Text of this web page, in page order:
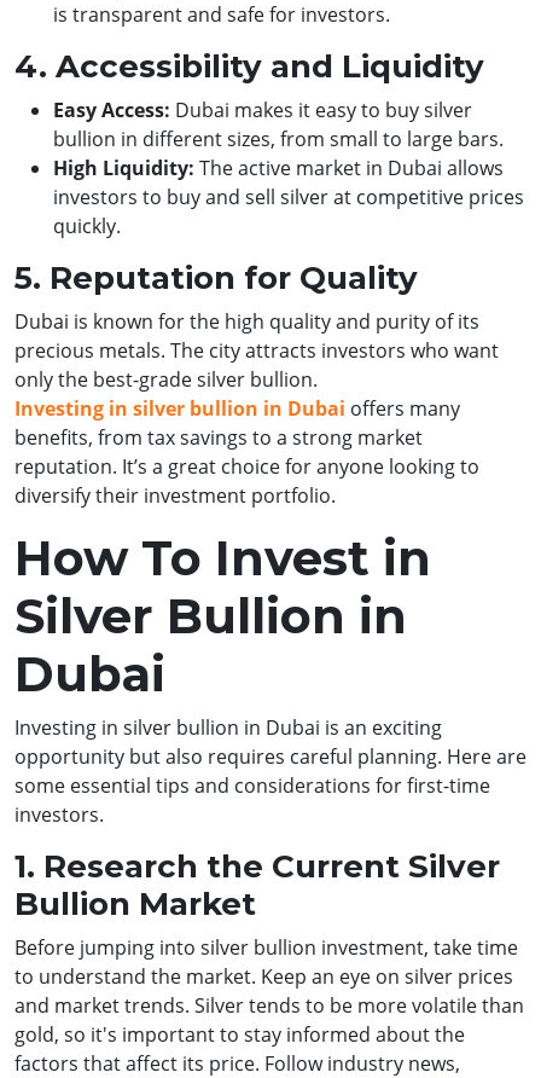
is transparent and safe for investors.
4. Accessibility and Liquidity
Easy Access: Dubai makes it easy to buy silver
bullion in different sizes, from small to large bars.
High Liquidity: The active market in Dubai allows
investors to buy and sell silver at competitive prices
quickly.
5. Reputation for Quality
Dubai is known for the high quality and purity of its
precious metals. The city attracts investors who want
only the best-grade silver bullion.
Investing in silver bullion in Dubai offers many
benefits, from tax savings to a strong market
reputation. It’s a great choice for anyone looking to
diversify their investment portfolio.
How To Invest in
Silver Bullion in
Dubai
Investing in silver bullion in Dubai is an exciting
opportunity but also requires careful planning. Here are
some essential tips and considerations for first-time
investors.
1. Research the Current Silver
Bullion Market
Before jumping into silver bullion investment, take time
to understand the market. Keep an eye on silver prices
and market trends. Silver tends to be more volatile than
gold, so it's important to stay informed about the
factors that affect its price. Follow industry news,